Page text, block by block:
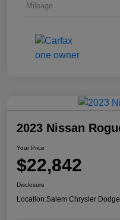
Mileage
2023 Nissan
Your Price
$22,842
Disclosure
Location:Salem Chrysler